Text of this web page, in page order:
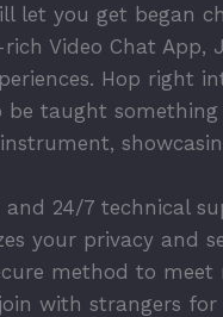
let you get began
Video Chat
Hop right
taught
24/7 technical
your privacy and
method to
with strangers